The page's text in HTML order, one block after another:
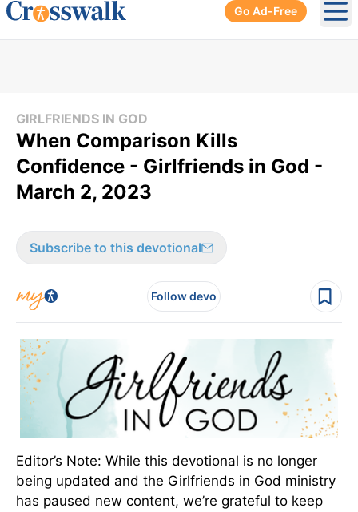
Go Ad-Free
GIRLFRIENDS IN GOD
​When Comparison Kills
Confidence - Girlfriends in God -
March 2, 2023
Subscribe to this devotional
Follow devo
Editor’s Note: While this devotional is no longer
being updated and the Girlfriends in God ministry
has paused new content, we’re grateful to keep